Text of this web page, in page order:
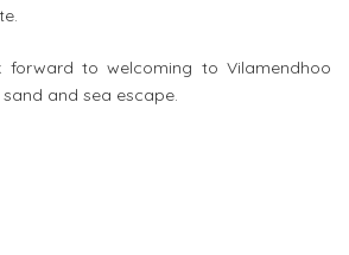
forward to welcoming to Vilamendhoo
and sea escape.